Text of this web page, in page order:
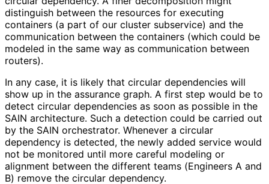
distinguish between the resources for executing
containers (a part of our cluster subservice) and the
communication between the containers (which could be
modeled in the same way as communication between
routers).
In any case, it is likely that circular dependencies will
show up in the assurance graph. A first step would be to
detect circular dependencies as soon as possible in the
SAIN architecture. Such a detection could be carried out
by the SAIN orchestrator. Whenever a circular
dependency is detected, the newly added service would
not be monitored until more careful modeling or
alignment between the different teams (Engineers A and
B) remove the circular dependency.